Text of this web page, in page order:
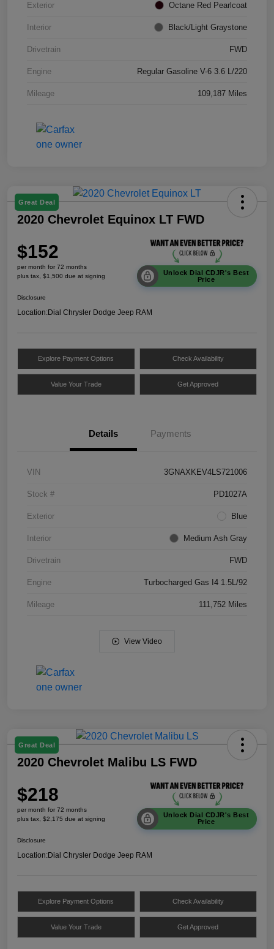
Exterior Octane Red Pearlcoat
Interior Black/Light Graystone
Drivetrain FWD
Engine Regular Gasoline V-6 3.6 L/220
Mileage 109,187 Miles
Great Deal
2020 Chevrolet Equinox LT FWD
$152
per month for 72 months
plus tax, $1,500 due at signing
Unlock Dial CDJR's Best
Price
Disclosure
Location:Dial Chrysler Dodge Jeep RAM
Explore Payment Options Check Availability
Value Your Trade Get Approved
Details Payments
VIN 3GNAXKEV4LS721006
Stock # PD1027A
Exterior Blue
Interior Medium Ash Gray
Drivetrain FWD
Engine Turbocharged Gas I4 1.5L/92
Mileage 111,752 Miles
View Video
Great Deal
2020 Chevrolet Malibu LS FWD
$218
per month for 72 months
plus tax, $2,175 due at signing
Unlock Dial CDJR's Best
Price
Disclosure
Location:Dial Chrysler Dodge Jeep RAM
Explore Payment Options Check Availability
Value Your Trade Get Approved